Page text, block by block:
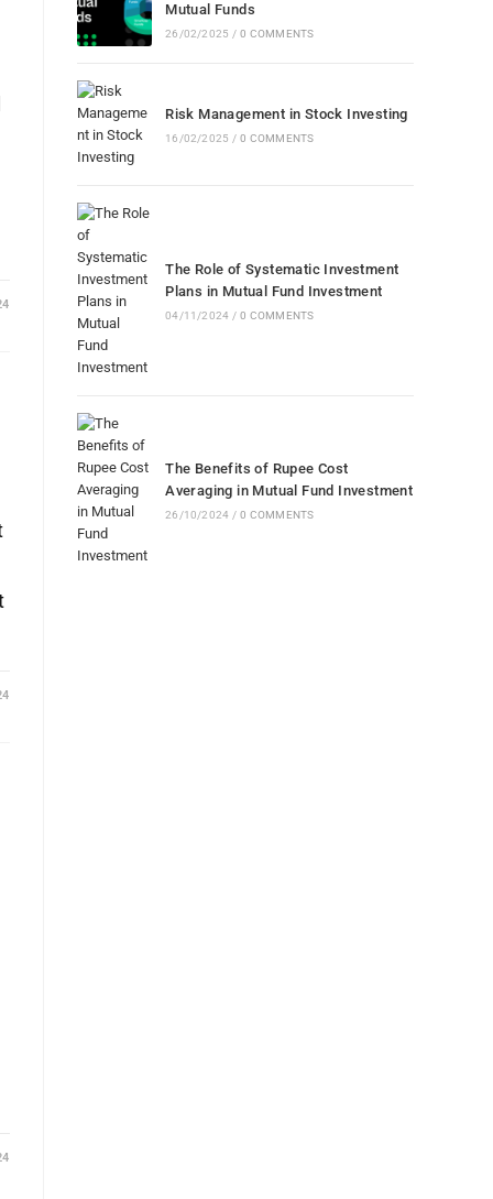
Mutual Funds
26/02/2025 / 0 COMMENTS
Risk Management in Stock Investing
16/02/2025 / 0 COMMENTS
The Role of Systematic Investment
Plans in Mutual Fund Investment
04/11/2024 / 0 COMMENTS
The Benefits of Rupee Cost
Averaging in Mutual Fund Investment
26/10/2024 / 0 COMMENTS